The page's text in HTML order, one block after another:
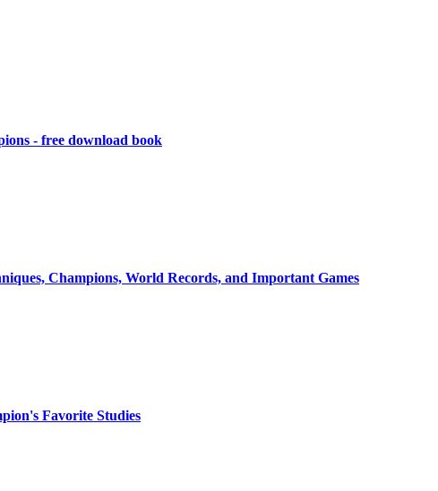
- free download book
Champions, World Records, and Important Games
Favorite Studies